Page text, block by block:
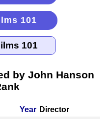
101
by John Hanson
Year Director